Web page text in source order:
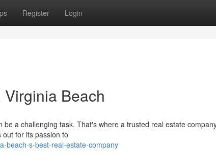
Register Login
Beach
a challenging task. That's where a trusted real estate
for its passion to
beach-s-best-real-estate-company